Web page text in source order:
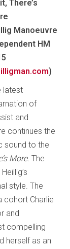
There’s
Manoeuvre
HM
)
latest
of
and
continues the
sound to the
More. The
style. The
cohort Charlie
and
compelling
herself as an